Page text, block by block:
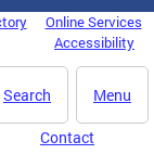
Online Services
Accessibility
Menu
Search
Contact